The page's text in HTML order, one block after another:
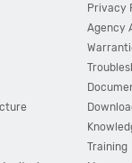
Privacy
Agency
Training